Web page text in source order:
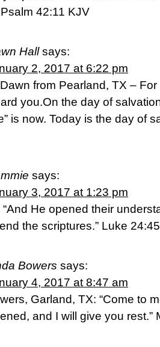
42:11 KJV
Hall says:
2, 2017 at 6:22 pm
from Pearland, TX –
you.On the day of
is now. Today is the day of
says:
3, 2017 at 1:23 pm
“And He opened their
the scriptures.” Luke
Bowers says:
4, 2017 at 8:47 am
Garland, TX: “Come to
and I will give you rest.”